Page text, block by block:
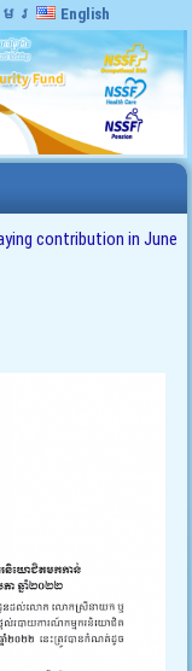
ែរ English
contribution in June